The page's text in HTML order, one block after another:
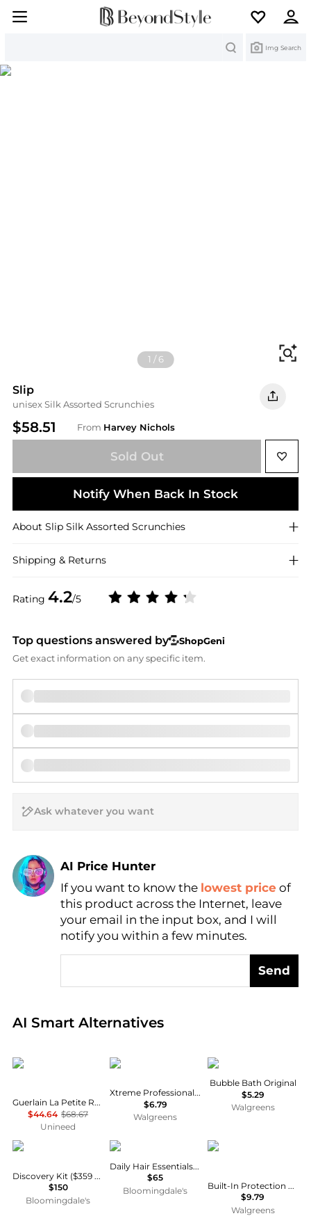
Img Search
1 /6
Slip
unisex Silk Assorted Scrunchies
$58.51 From Harvey Nichols
Rating 4.2/5
Sold Out
Notify When Back In Stock
About Slip Silk Assorted Scrunchies
Shipping & Returns
Top questions answered by
ShopGeni
Get exact information on any specific item.
AI Price Hunter
Find Lowest Price
AI Price Hunter
If you want to know the lowest price of
this product across the Internet, leave
your email in the input box, and I will
notify you within a few minutes.
Send
AI Smart Alternatives
Real-time analysis of global inventory based on
Guerlain
Guerlain La Petite Robe Noire Eau de Toilette (30ml)
$44.64 $68.67
Unineed
Xtreme
Xtreme Professional Styling Gel
$6.79
Walgreens
Mr. Bubble
Bubble Bath Original
$5.29
Walgreens
Dr. Barbara Sturm
Discovery Kit ($359 value)
$150
Bloomingdale's
Cote Beauty
Daily Hair Essentials Set
$65
Bloomingdale's
ORS
Built-In Protection No-Lye Hair Relaxer System, Normal
$9.79
Walgreens